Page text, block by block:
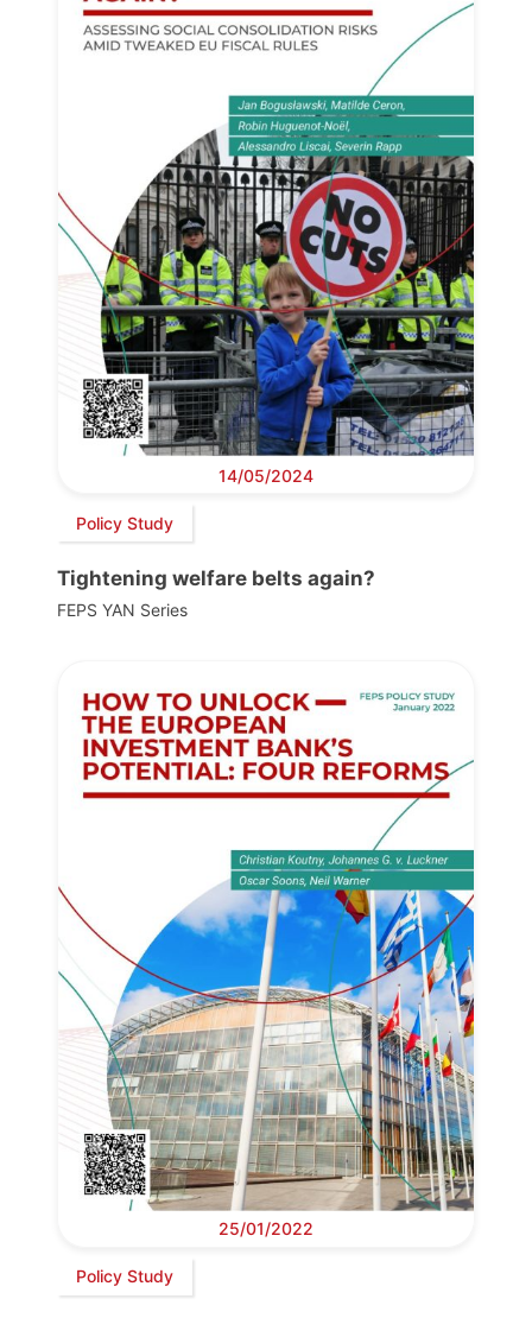
14/05/2024
Policy Study
Tightening welfare belts again?
FEPS YAN Series
25/01/2022
Policy Study